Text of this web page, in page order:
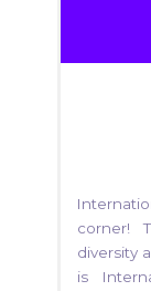
corner!
diversity
is